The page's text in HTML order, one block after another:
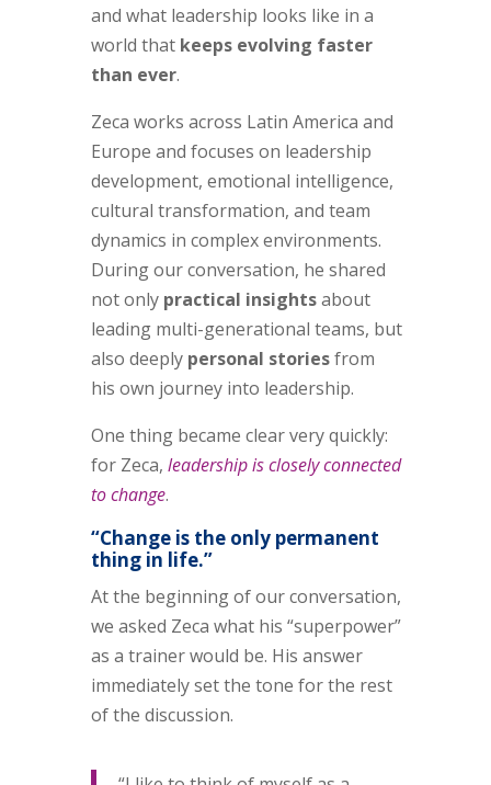
and what leadership looks like in a
world that keeps evolving faster
than ever.
Zeca works across Latin America and
Europe and focuses on leadership
development, emotional intelligence,
cultural transformation, and team
dynamics in complex environments.
During our conversation, he shared
not only practical insightsabout
leading multi-generational teams, but
also deeply personal storiesfrom
his own journey into leadership.
One thing became clear very quickly:
for Zeca, leadership is closely connected
to change.
“Change is the only permanent
thing in life.”
At the beginning of our conversation,
we asked Zeca what his “superpower”
as a trainer would be. His answer
immediately set the tone for the rest
of the discussion.